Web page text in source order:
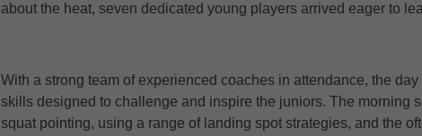
about the heat, seven dedicated young players arrived eager to
With a strong team of experienced coaches in attendance, the
skills designed to challenge and inspire the juniors. The morning
squat pointing, using a range of landing spot strategies, and the